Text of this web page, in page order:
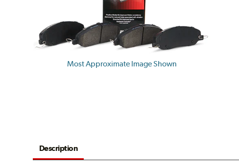
Most Approximate Image Shown
Description